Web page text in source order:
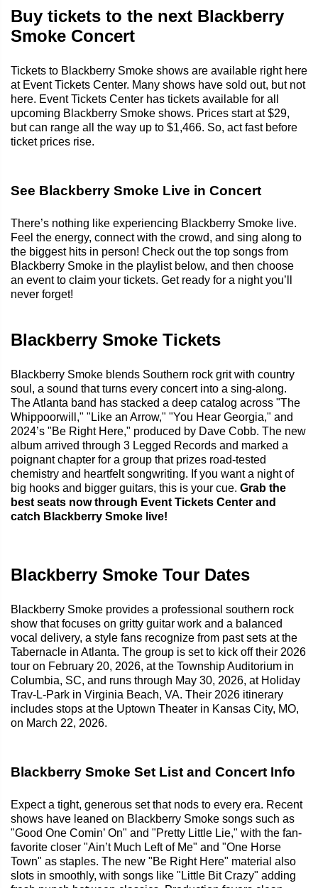
Buy tickets to the next Blackberry
Smoke Concert
Tickets to Blackberry Smoke shows are available right here
at Event Tickets Center. Many shows have sold out, but not
here. Event Tickets Center has tickets available for all
upcoming Blackberry Smoke shows. Prices start at $29,
but can range all the way up to $1,466. So, act fast before
ticket prices rise.
See Blackberry Smoke Live in Concert
There’s nothing like experiencing Blackberry Smoke live.
Feel the energy, connect with the crowd, and sing along to
the biggest hits in person! Check out the top songs from
Blackberry Smoke in the playlist below, and then choose
an event to claim your tickets. Get ready for a night you’ll
never forget!
Blackberry Smoke Tickets
Blackberry Smoke blends Southern rock grit with country
soul, a sound that turns every concert into a sing-along.
The Atlanta band has stacked a deep catalog across "The
Whippoorwill," "Like an Arrow," "You Hear Georgia," and
2024’s "Be Right Here," produced by Dave Cobb. The new
album arrived through 3 Legged Records and marked a
poignant chapter for a group that prizes road-tested
chemistry and heartfelt songwriting. If you want a night of
big hooks and bigger guitars, this is your cue. Grab the
best seats now through Event Tickets Center and
catch Blackberry Smoke live!
Blackberry Smoke Tour Dates
Blackberry Smoke provides a professional southern rock
show that focuses on gritty guitar work and a balanced
vocal delivery, a style fans recognize from past sets at the
Tabernacle in Atlanta. The group is set to kick off their 2026
tour on February 20, 2026, at the Township Auditorium in
Columbia, SC, and runs through May 30, 2026, at Holiday
Trav-L-Park in Virginia Beach, VA. Their 2026 itinerary
includes stops at the Uptown Theater in Kansas City, MO,
on March 22, 2026.
Blackberry Smoke Set List and Concert Info
Expect a tight, generous set that nods to every era. Recent
shows have leaned on Blackberry Smoke songs such as
"Good One Comin’ On" and "Pretty Little Lie," with the fan-
favorite closer "Ain’t Much Left of Me" and "One Horse
Town" as staples. The new "Be Right Here" material also
slots in smoothly, with songs like "Little Bit Crazy" adding